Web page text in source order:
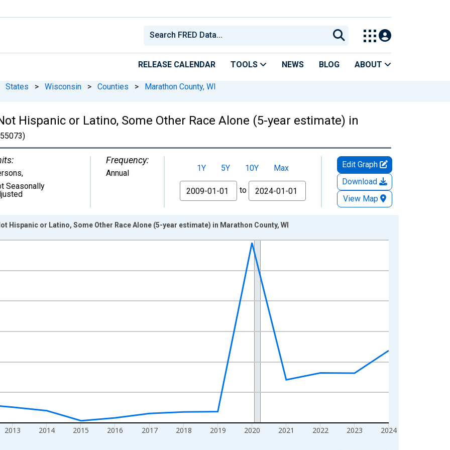
RELEASE CALENDAR TOOLS NEWS BLOG ABOUT
States > Wisconsin > Counties > Marathon County, WI
Hispanic or Latino, Some Other Race Alone (5-year estimate) in
,
Seasonally
Frequency:
Annual 1Y 5Y 10Y
Max
From
to
Edit Graph
Download
View Map
from 2009-01-01 1:00:00 to 2024-01-01 1:00:00.
2013 2014 2015 2016 2017 2018 2019 2020 2021 2022 2023 2024
Hispanic or Latino, Some Other Race Alone (5-year estimate) in Marathon County, WI